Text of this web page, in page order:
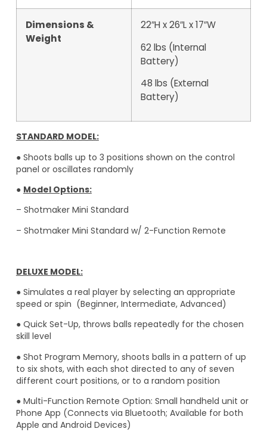
Dimensions &
Weight
22″H x 26″L x 17″W
62 lbs (Internal
Battery)
48 lbs (External
Battery)
STANDARD MODEL:
● Shoots balls up to 3 positions shown on the control
panel or oscillates randomly
● Model Options:
– Shotmaker Mini Standard
– Shotmaker Mini Standard w/ 2-Function Remote
DELUXE MODEL:
● Simulates a real player by selecting an appropriate
speed or spin (Beginner, Intermediate, Advanced)
● Quick Set-Up, throws balls repeatedly for the chosen
skill level
● Shot Program Memory, shoots balls in a pattern of up
to six shots, with each shot directed to any of seven
different court positions, or to a random position
● Multi-Function Remote Option: Small handheld unit or
Phone App (Connects via Bluetooth; Available for both
Apple and Android Devices)